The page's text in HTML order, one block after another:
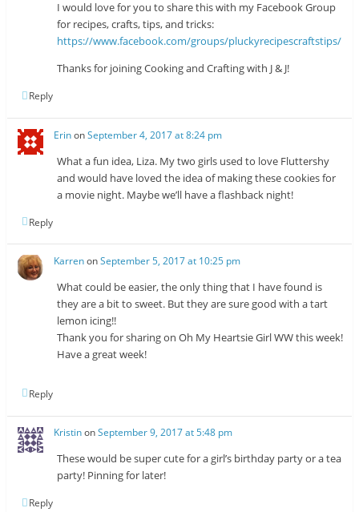
I would love for you to share this with my Facebook Group
for recipes, crafts, tips, and tricks:
https://www.facebook.com/groups/pluckyrecipescraftstips/
Thanks for joining Cooking and Crafting with J & J!
Reply
ErinonSeptember 4, 2017 at 8:24 pm
What a fun idea, Liza. My two girls used to love Fluttershy
and would have loved the idea of making these cookies for
a movie night. Maybe we’ll have a flashback night!
Reply
KarrenonSeptember 5, 2017 at 10:25 pm
What could be easier, the only thing that I have found is
they are a bit to sweet. But they are sure good with a tart
lemon icing!!
Thank you for sharing on Oh My Heartsie Girl WW this week!
Have a great week!
Reply
KristinonSeptember 9, 2017 at 5:48 pm
These would be super cute for a girl’s birthday party or a tea
party! Pinning for later!
Reply